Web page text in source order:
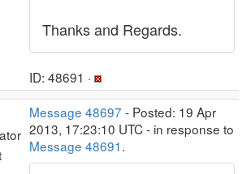
Thanks and Regards.
ID: 48691 ·
Message 48697 - Posted: 19 Apr
2013, 17:23:10 UTC - in response to
Message 48691.